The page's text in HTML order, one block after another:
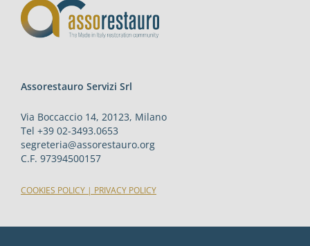
Assorestauro Servizi Srl
Via Boccaccio 14, 20123, Milano
Tel +39 02-3493.0653
segreteria@assorestauro.org
C.F. 97394500157
COOKIES POLICY | PRIVACY POLICY